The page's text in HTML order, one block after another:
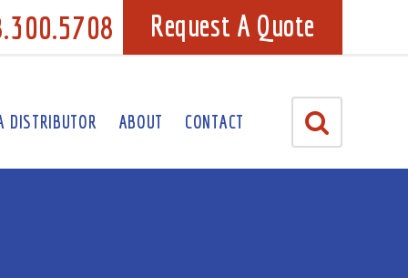
Request A Quote
DISTRIBUTOR ABOUT CONTACT